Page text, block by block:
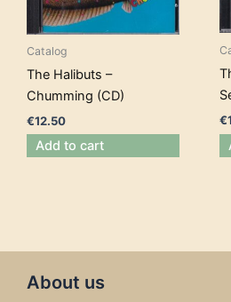
Catalog
The Halibuts –
Chumming (CD)
€12.50
Add to cart
€
About us